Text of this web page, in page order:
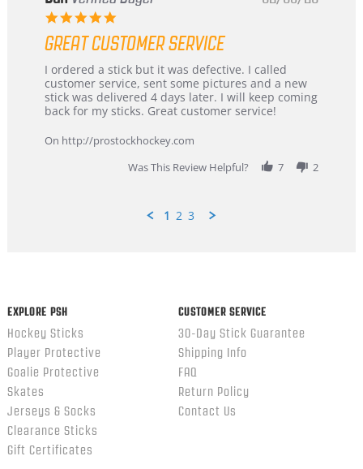
5.0
rating
GREAT CUSTOMER SERVICE
Review
by
Dan
on
Feb
review
stating
Great
customer
I ordered a stick but it was defective. I called
customer service, sent some pictures and a new
stick was delivered 4 days later. I will keep coming
back for my sticks. Great customer service!
On http://prostockhockey.com
Was This Review Helpful?
7 2
1 2 3
EXPLORE PSH
Hockey Sticks
Player Protective
Goalie Protective
Skates
Jerseys & Socks
Clearance Sticks
Gift Certificates
CUSTOMER SERVICE
30-Day Stick Guarantee
Shipping Info
FAQ
Return Policy
Contact Us